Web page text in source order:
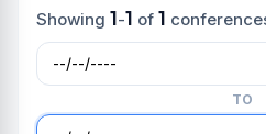
Showing 1-1 of 1
TO